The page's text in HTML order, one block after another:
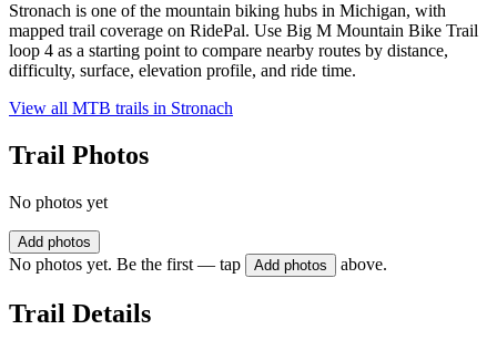
Stronach is one of the mountain biking hubs in Michigan, with
mapped trail coverage on RidePal. Use Big M Mountain Bike Trail
loop 4 as a starting point to compare nearby routes by distance,
difficulty, surface, elevation profile, and ride time.
View all MTB trails in Stronach
Trail Photos
No photos yet
Add photos
No photos yet. Be the first — tap Add photos above.
Trail Details